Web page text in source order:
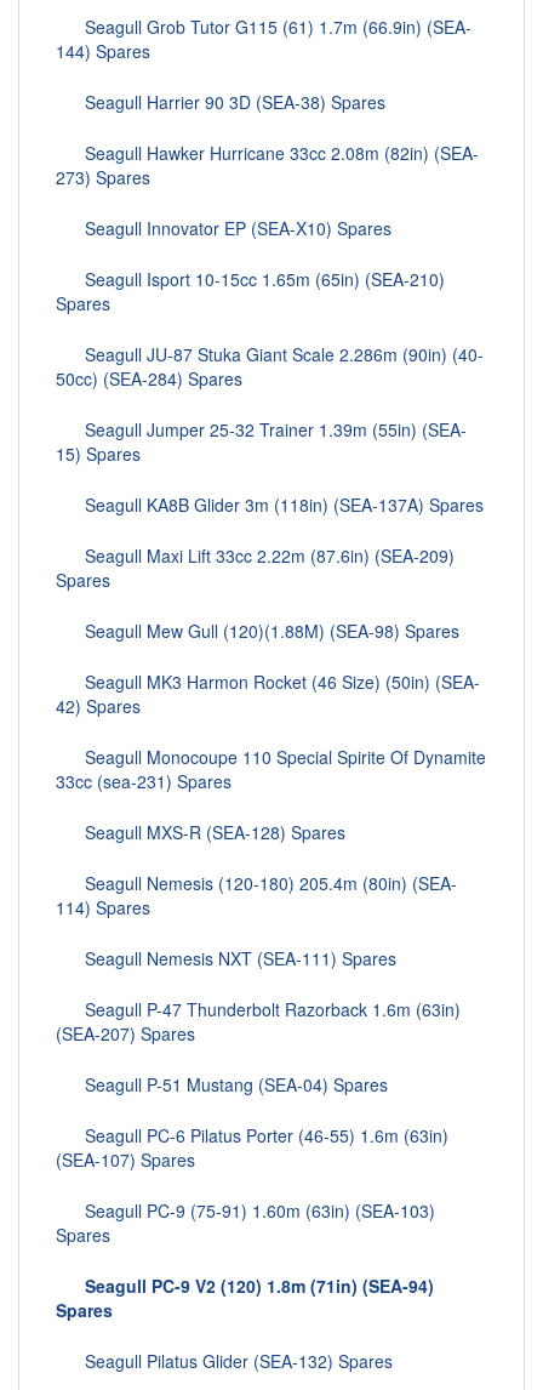
Seagull Grob Tutor G115 (61) 1.7m (66.9in) (SEA-
144) Spares
Seagull Harrier 90 3D (SEA-38) Spares
Seagull Hawker Hurricane 33cc 2.08m (82in) (SEA-
273) Spares
Seagull Innovator EP (SEA-X10) Spares
Seagull Isport 10-15cc 1.65m (65in) (SEA-210)
Spares
Seagull JU-87 Stuka Giant Scale 2.286m (90in) (40-
50cc) (SEA-284) Spares
Seagull Jumper 25-32 Trainer 1.39m (55in) (SEA-
15) Spares
Seagull KA8B Glider 3m (118in) (SEA-137A) Spares
Seagull Maxi Lift 33cc 2.22m (87.6in) (SEA-209)
Spares
Seagull Mew Gull (120)(1.88M) (SEA-98) Spares
Seagull MK3 Harmon Rocket (46 Size) (50in) (SEA-
42) Spares
Seagull Monocoupe 110 Special Spirite Of Dynamite
33cc (sea-231) Spares
Seagull MXS-R (SEA-128) Spares
Seagull Nemesis (120-180) 205.4m (80in) (SEA-
114) Spares
Seagull Nemesis NXT (SEA-111) Spares
Seagull P-47 Thunderbolt Razorback 1.6m (63in)
(SEA-207) Spares
Seagull P-51 Mustang (SEA-04) Spares
Seagull PC-6 Pilatus Porter (46-55) 1.6m (63in)
(SEA-107) Spares
Seagull PC-9 (75-91) 1.60m (63in) (SEA-103)
Spares
Seagull PC-9 V2 (120) 1.8m (71in) (SEA-94)
Spares
Seagull Pilatus Glider (SEA-132) Spares